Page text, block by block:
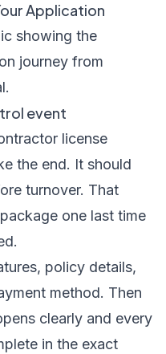
Application
event
license
the end. It should
turnover. That
one last time
policy details,
method. Then
clearly and every
in the exact